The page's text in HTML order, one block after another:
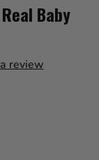
Baby
review